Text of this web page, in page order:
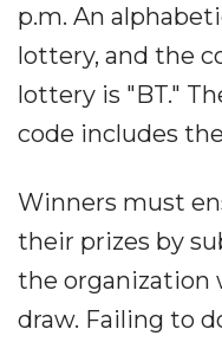
p.m. An
lottery, and the
lottery is "BT."
code includes
Winners must
their prizes by
the organization
draw. Failing to